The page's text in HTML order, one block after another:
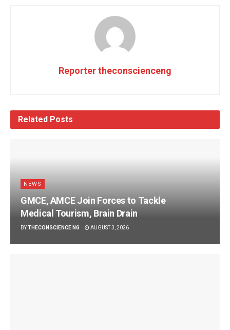
Reporter theconscienceng
Related Posts
NEWS
GMCE, AMCE Join Forces to Tackle
Medical Tourism, Brain Drain
BYTHECONSCIENCE NG AUGUST 3, 2026